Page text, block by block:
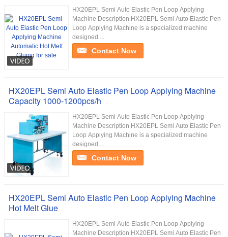
HX20EPL Semi Auto Elastic Pen Loop Applying
Machine Description HX20EPL Semi Auto Elastic Pen
Loop Applying Machine is a specialized machine
designed ...
Contact Now
HX20EPL Semi Auto Elastic Pen Loop Applying Machine
Capacity 1000-1200pcs/h
HX20EPL Semi Auto Elastic Pen Loop Applying
Machine Description HX20EPL Semi Auto Elastic Pen
Loop Applying Machine is a specialized machine
designed ...
Contact Now
HX20EPL Semi Auto Elastic Pen Loop Applying Machine
Hot Melt Glue
HX20EPL Semi Auto Elastic Pen Loop Applying
Machine Description HX20EPL Semi Auto Elastic Pen